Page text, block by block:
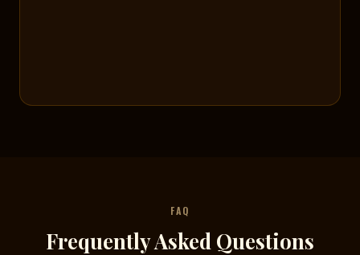
FAQ
Frequently Asked Questions